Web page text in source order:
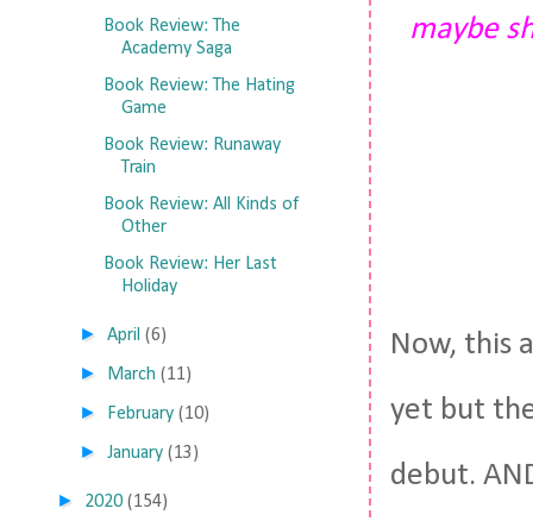
maybe
Now, this
yet but
debut.
Book Review: The
Academy Saga
Book Review: The Hating
Game
Book Review: Runaway
Train
Book Review: All Kinds of
Other
Book Review: Her Last
Holiday
►April (6)
► March (11)
► February (10)
►January (13)
► 2020 (154)